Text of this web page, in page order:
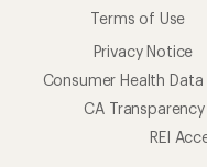
Terms of Use
Privacy Notice
Consumer Health Data
CA
REI